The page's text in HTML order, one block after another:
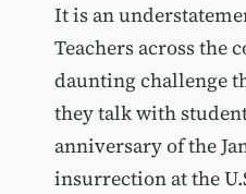
It is an
Teachers across the
daunting challenge
they talk with
anniversary of the
insurrection at the